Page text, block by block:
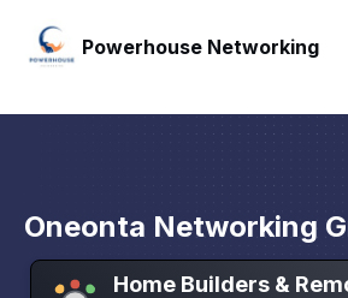
HAVN
Oneonta Networking
Home Builders &